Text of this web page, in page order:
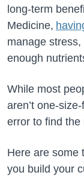
long-term
Medicine,
manage
enough
While most
aren’t one-
error to find the
Here are some
you build your